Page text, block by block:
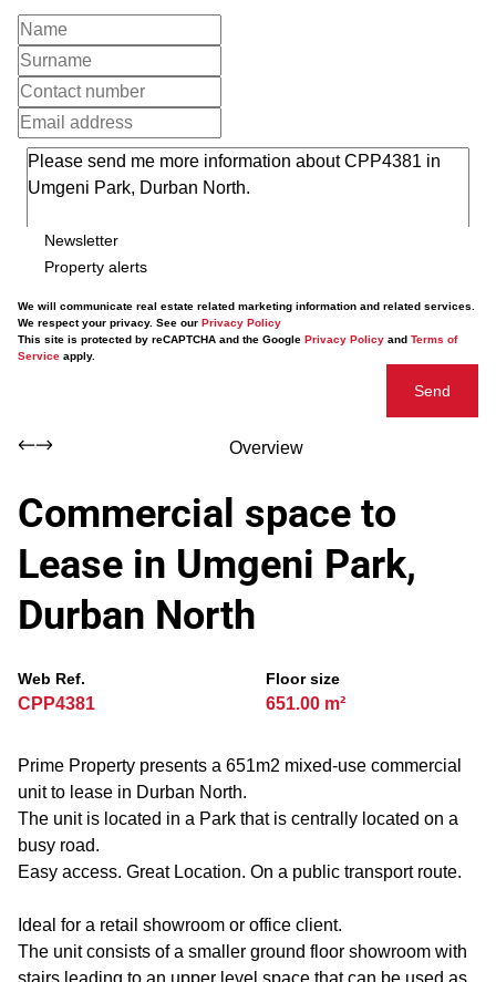
Newsletter
Property alerts
We will communicate real estate related marketing information and related services.
We respect your privacy. See our Privacy Policy
This site is protected by reCAPTCHA and the Google Privacy Policy and Terms of
Service apply.
Send
Overview
Commercial space to
Lease in Umgeni Park,
Durban North
Web Ref.
CPP4381
Floor size
651.00 m²
Prime Property presents a 651m2 mixed-use commercial
unit to lease in Durban North.
The unit is located in a Park that is centrally located on a
busy road.
Easy access. Great Location. On a public transport route.
Ideal for a retail showroom or office client.
The unit consists of a smaller ground floor showroom with
stairs leading to an upper level space that can be used as